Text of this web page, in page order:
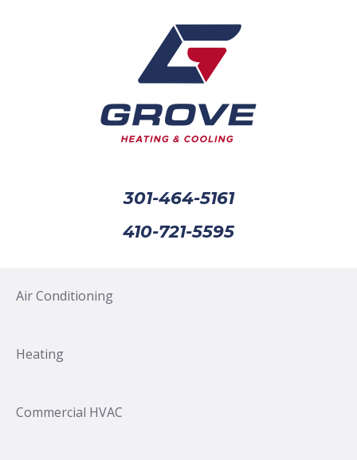
301-464-5161
410-721-5595
Air Conditioning
Heating
Commercial HVAC